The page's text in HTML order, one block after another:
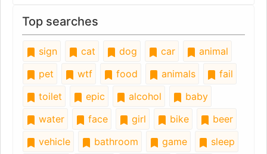
Top searches
sign cat dog car
animal
pet
wtf food animals
fail
toilet
epic alcohol
baby
water
face girl bike
beer
vehicle
bathroom game
sleep